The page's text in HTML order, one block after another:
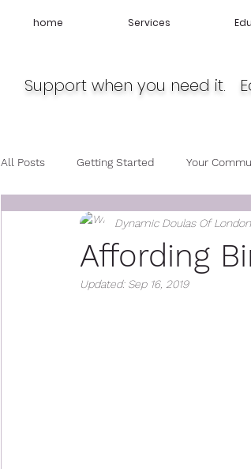
home Services
Support when you need it.
All Posts Getting Started Your
Midwife Pregnancy
Affording
Dynamic Doulas Of London
Updated: Sep 16, 2019